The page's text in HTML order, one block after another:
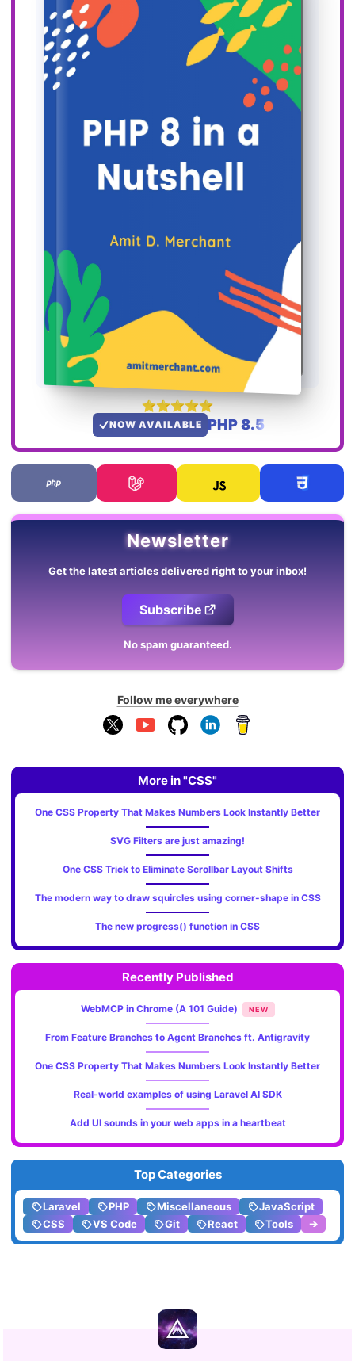
NOW AVAILABLE PHP 8.5
Newsletter
Get the latest articles delivered right to your inbox!
Subscribe
No spam guaranteed.
Follow me everywhere
More in "CSS"
One CSS Property That Makes Numbers Look Instantly Better
SVG Filters are just amazing!
One CSS Trick to Eliminate Scrollbar Layout Shifts
The modern way to draw squircles using corner-shape in CSS
The new progress() function in CSS
Recently Published
WebMCP in Chrome (A 101 Guide) NEW
From Feature Branches to Agent Branches ft. Antigravity
One CSS Property That Makes Numbers Look Instantly Better
Real-world examples of using Laravel AI SDK
Add UI sounds in your web apps in a heartbeat
Top Categories
Laravel PHP Miscellaneous
JavaScript
CSS
VS Code Git React Tools ➔